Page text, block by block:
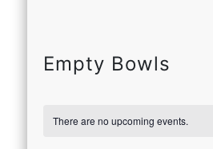
Empty Bowls
There are no upcoming events.